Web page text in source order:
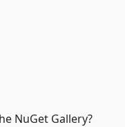
NuGet Gallery?